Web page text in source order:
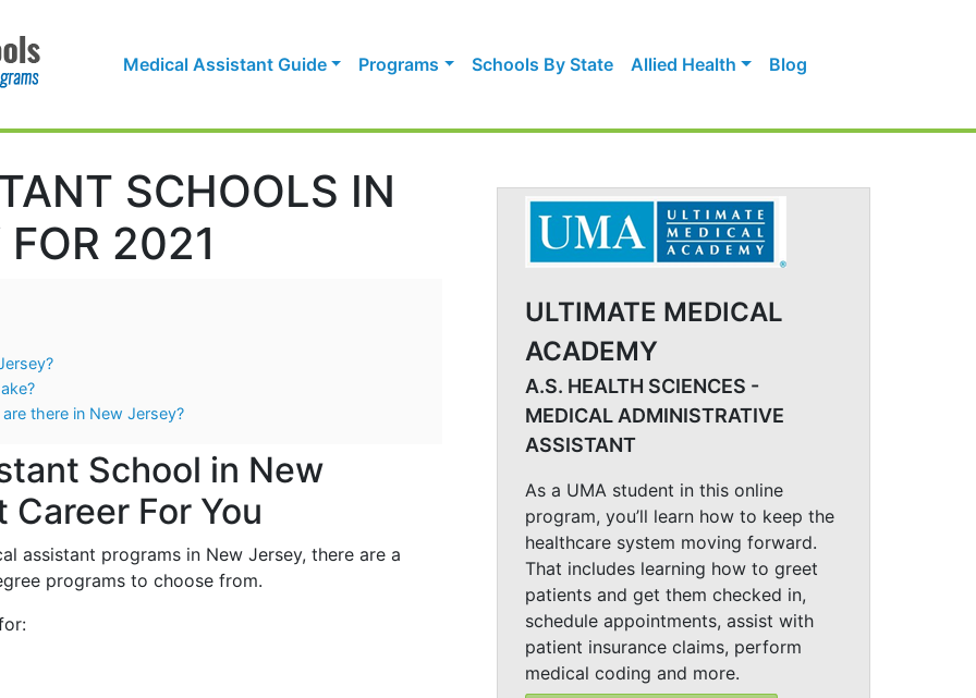
Medical Assistant Guide Programs Schools By State Allied Health Blog
SCHOOLS IN
2021
there in New Jersey?
School in New
For You
assistant programs in New Jersey, there are a
programs to choose from.
ULTIMATE MEDICAL
ACADEMY
A.S. HEALTH SCIENCES -
MEDICAL ADMINISTRATIVE
ASSISTANT
As a UMA student in this online
program, you’ll learn how to keep the
healthcare system moving forward.
That includes learning how to greet
patients and get them checked in,
schedule appointments, assist with
patient insurance claims, perform
medical coding and more.